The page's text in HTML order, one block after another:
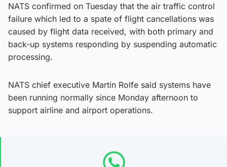
NATS confirmed on Tuesday that the air traffic control
failure which led to a spate of flight cancellations was
caused by flight data received, with both primary and
back-up systems responding by suspending automatic
processing.
NATS chief executive Martin Rolfe said systems have
been running normally since Monday afternoon to
support airline and airport operations.